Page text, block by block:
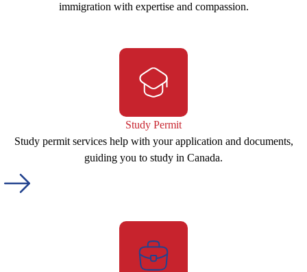
immigration with expertise and compassion.
Study Permit
Study permit services help with your application and documents,
guiding you to study in Canada.